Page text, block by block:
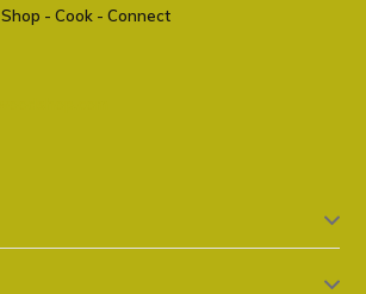
Shop - Cook - Connect